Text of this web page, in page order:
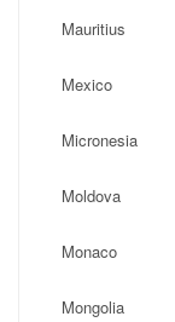
Mauritius
Mexico
Micronesia
Moldova
Monaco
Mongolia